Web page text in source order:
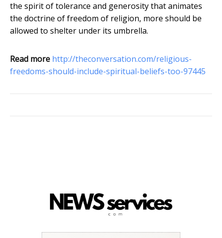
the spirit of tolerance and generosity that animates
the doctrine of freedom of religion, more should be
allowed to shelter under its umbrella.
Read more http://theconversation.com/religious-
freedoms-should-include-spiritual-beliefs-too-97445